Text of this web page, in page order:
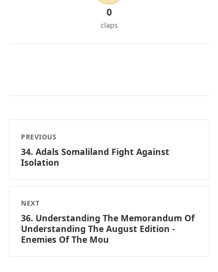
0
claps
PREVIOUS
34. Adals Somaliland Fight Against
Isolation
NEXT
36. Understanding The Memorandum Of
Understanding The August Edition -
Enemies Of The Mou